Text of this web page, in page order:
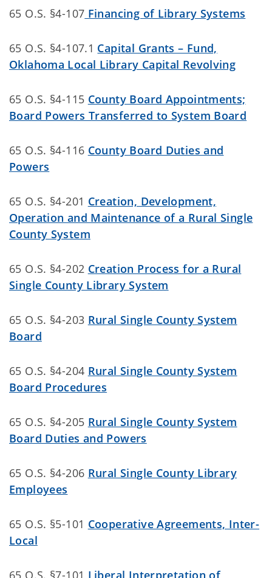
65 O.S. §4-107 Financing of Library Systems
65 O.S. §4-107.1 Capital Grants – Fund,
Oklahoma Local Library Capital Revolving
65 O.S. §4-115 County Board Appointments;
Board Powers Transferred to System Board
65 O.S. §4-116 County Board Duties and
Powers
65 O.S. §4-201 Creation, Development,
Operation and Maintenance of a Rural Single
County System
65 O.S. §4-202 Creation Process for a Rural
Single County Library System
65 O.S. §4-203 Rural Single County System
Board
65 O.S. §4-204 Rural Single County System
Board Procedures
65 O.S. §4-205 Rural Single County System
Board Duties and Powers
65 O.S. §4-206 Rural Single County Library
Employees
65 O.S. §5-101 Cooperative Agreements, Inter-
Local
65 O.S. §7-101 Liberal Interpretation of